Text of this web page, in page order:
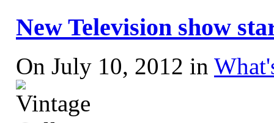
New Television show
On July 10, 2012 in